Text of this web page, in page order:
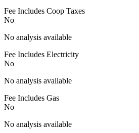
Fee Includes Coop Taxes
No
No analysis available
Fee Includes Electricity
No
No analysis available
Fee Includes Gas
No
No analysis available